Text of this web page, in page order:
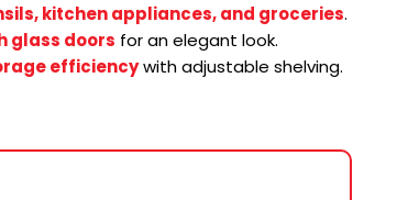
kitchen appliances, and groceries.
glass doors for an elegant look.
efficiencywith adjustable shelving.